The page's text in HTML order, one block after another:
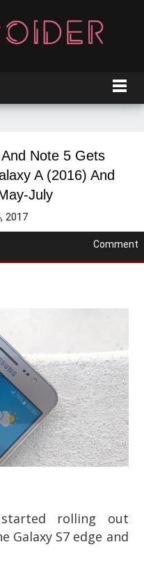
Note 5 Gets
A (2016) And
July
2017
Comment
started rolling out
Galaxy S7 edge and